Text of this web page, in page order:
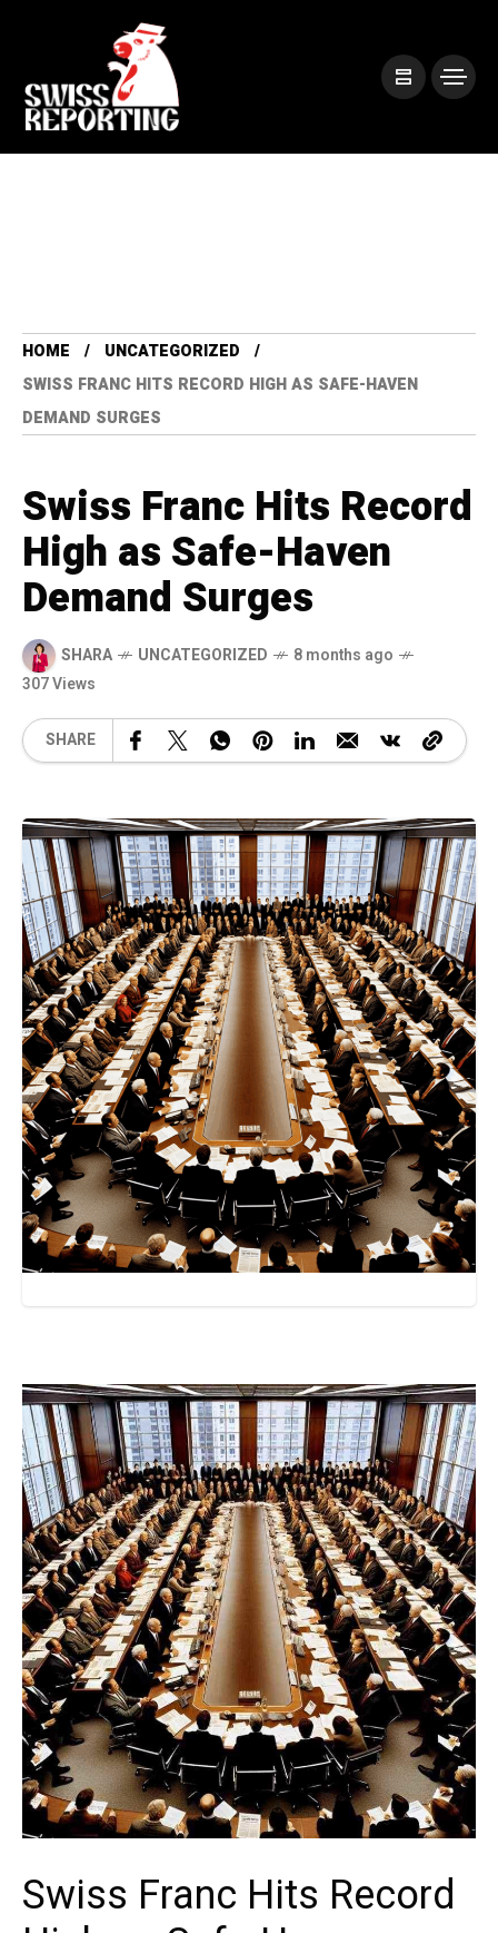
HOME
UNCATEGORIZED
SWISS FRANC HITS RECORD HIGH AS SAFE-HAVEN
DEMAND SURGES
Swiss Franc Hits Record
High as Safe-Haven
Demand Surges
SHARA UNCATEGORIZED
8 months ago
307 Views
SHARE
Swiss Franc Hits Record